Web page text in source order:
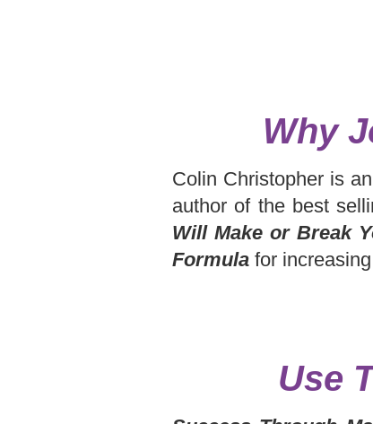
Why
Colin Christopher is
author of the best
Will Make or Break
Formula for
Use